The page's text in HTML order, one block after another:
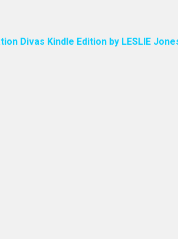
Divas Kindle Edition by LESLIE